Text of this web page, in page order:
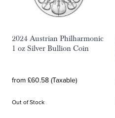
2024 Austrian Philharmonic
1 oz Silver Bullion Coin
from £60.58 (Taxable)
Out of Stock